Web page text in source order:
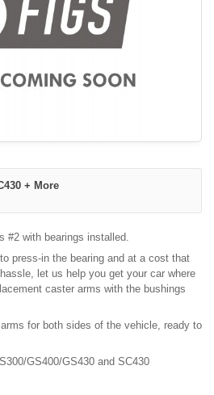
+ More
#2 with bearings installed.
press-in the bearing and at a cost that
let us help you get your car where
caster arms with the bushings
for both sides of the vehicle, ready to
GS400/GS430 and SC430